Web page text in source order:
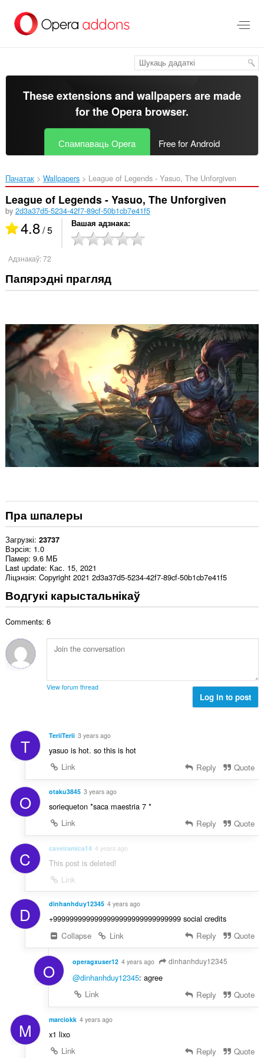
асноўнага
These extensions and wallpapers are made
for theOpera browser.
Спампаваць Opera Free for Android
Пачатак Wallpapers League of Legends - Yasuo, The Unforgiven‎
League of Legends - Yasuo, The Unforgiven
by 2d3a37d5-5234-42f7-89cf-50b1cb7e41f5
4.8/ 5 Вашая адзнака
Адзнакаў:72
Папярэдні прагляд
Пра шпалеры
Загрузкі 23737
Вэрсія 1.0
Памер 9.6 МБ
Last update Кас. 15, 2021
Ліцэнзія Copyright 2021 2d3a37d5-5234-42f7-89cf-50b1cb7e41f5
Водгукі карыстальнікаў
Comments: 6
View forum thread
Log in to post
T TeriiTerii 3 years ago
yasuo is hot. so this is hot
Link
Reply Quote
O otaku3845 3 years ago
soriequeton *saca maestria 7 *
Link
Reply Quote
C caveiramica14 4 years ago
This post is deleted!
Link
D dinhanhduy12345 4 years ago
+9999999999999999999999999999999 social credits
Collapse
Link Reply Quote
O operagxuser12 4 years ago dinhanhduy12345
@dinhanhduy12345: agree
Link
Reply Quote
M marciokk 4 years ago
x1 lixo
Link
Reply Quote